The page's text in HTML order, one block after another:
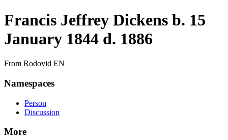
Francis Jeffrey Dickens b. 15
January 1844 d. 1886
From Rodovid EN
Namespaces
Person
Discussion
More